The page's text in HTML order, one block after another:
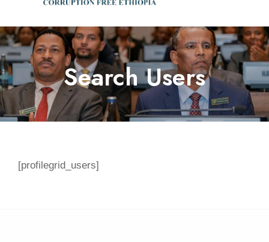
Search Users
[profilegrid_users]